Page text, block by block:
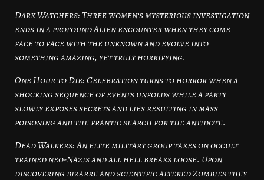
Dark Watchers: Three women’s mysterious investigation
ends in a profound Alien encounter when they come
face to face with the unknown and evolve into
something amazing, yet truly horrifying.
One Hour to Die: Celebration turns to horror when a
shocking sequence of events unfolds while a party
slowly exposes secrets and lies resulting in mass
poisoning and the frantic search for the antidote.
Dead Walkers: An elite military group takes on occult
trained neo-Nazis and all hell breaks loose. Upon
discovering bizarre and scientific altered Zombies they